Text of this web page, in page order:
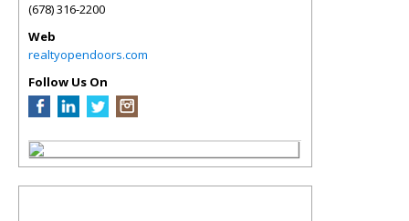
(678) 316-2200
Web
realtyopendoors.com
Follow Us On